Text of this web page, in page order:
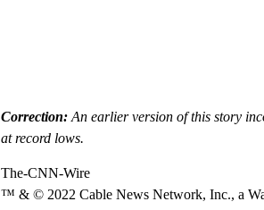
Correction: An earlier version of this story
at record lows.
The-CNN-Wire
™ & © 2022 Cable News Network, Inc., a